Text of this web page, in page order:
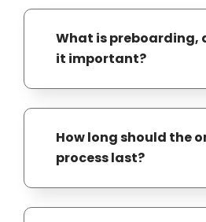
What is preboarding,
it important?
between a new hire
and their official start
How long should the
process last?